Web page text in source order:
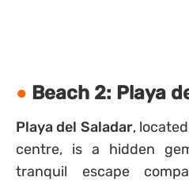
Beach 2: Playa
Playa del Saladar,
centre, is a hidden
tranquil escape